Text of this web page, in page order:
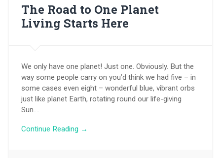
The Road to One Planet
Living Starts Here
We only have one planet! Just one. Obviously. But the
way some people carry on you’d think we had five – in
some cases even eight – wonderful blue, vibrant orbs
just like planet Earth, rotating round our life-giving
Sun….
Continue Reading →